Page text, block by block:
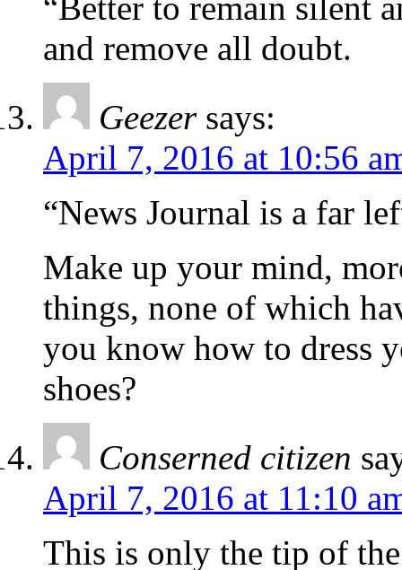
and remove all doubt.
Geezer says:
April 7, 2016 at 10:56
“News Journal is a far
Make up your mind,
things, none of which
you know how to dress
shoes?
Conserned citizen
April 7, 2016 at 11:10
This is only the tip of